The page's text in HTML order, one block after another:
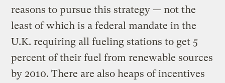
reasons to pursue this strategy — not the
least of which is a federal mandate in the
U.K. requiring all fueling stations to get 5
percent of their fuel from renewable sources
by 2010. There are also heaps of incentives